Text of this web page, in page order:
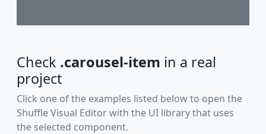
Check .carousel-item in a real
project
Click one of the examples listed below to open the
Shuffle Visual Editor with the UI library that uses
the selected component.